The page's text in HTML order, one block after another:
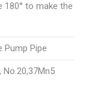
180° to make the
Pump Pipe
No.20,37Mn5